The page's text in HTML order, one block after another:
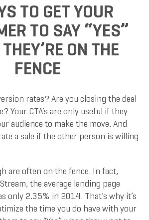
TO GET YOUR
TO SAY “YES”
ON THE
FENCE
rates? Are you closing the deal
Your CTA’s are only useful if they
audience to make the move. And
a sale if the other person is willing
are often on the fence. In fact,
the average landing page
only 2.35% in 2014. That’s why it’s
the time you do have with your